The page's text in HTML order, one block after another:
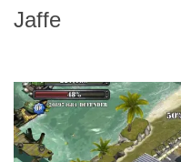
Jaffe